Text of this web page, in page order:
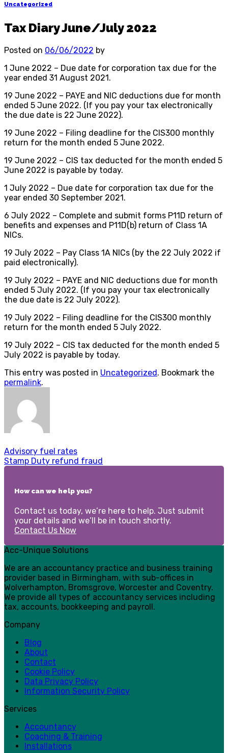
Uncategorized
Tax Diary June/July 2022
Posted on 06/06/2022 by
1 June 2022 – Due date for corporation tax due for the
year ended 31 August 2021.
19 June 2022 – PAYE and NIC deductions due for month
ended 5 June 2022. (If you pay your tax electronically
the due date is 22 June 2022).
19 June 2022 – Filing deadline for the CIS300 monthly
return for the month ended 5 June 2022.
19 June 2022 – CIS tax deducted for the month ended 5
June 2022 is payable by today.
1 July 2022 – Due date for corporation tax due for the
year ended 30 September 2021.
6 July 2022 – Complete and submit forms P11D return of
benefits and expenses and P11D(b) return of Class 1A
NICs.
19 July 2022 – Pay Class 1A NICs (by the 22 July 2022 if
paid electronically).
19 July 2022 – PAYE and NIC deductions due for month
ended 5 July 2022. (If you pay your tax electronically
the due date is 22 July 2022).
19 July 2022 – Filing deadline for the CIS300 monthly
return for the month ended 5 July 2022.
19 July 2022 – CIS tax deducted for the month ended 5
July 2022 is payable by today.
This entry was posted in Uncategorized. Bookmark the
permalink.
Advisory fuel rates
Stamp Duty refund fraud
How can we help you?
Contact us today, we’re here to help. Just submit
your details and we’ll be in touch shortly.
Contact Us Now
Acc-Unique Solutions
We are an accountancy practice and business training
provider based in Birmingham, with sub-offices in
Wolverhampton, Bromsgrove, Worcester and Coventry.
We provide all types of accountancy services including
tax, accounts, bookkeeping and payroll.
Company
Blog
About
Contact
Cookie Policy
Data Privacy Policy
Information Security Policy
Services
Accountancy
Coaching & Training
Installations